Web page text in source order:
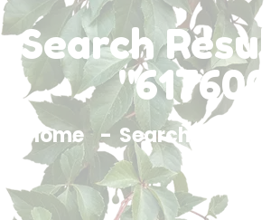
Search
"617600"
Home Search Results